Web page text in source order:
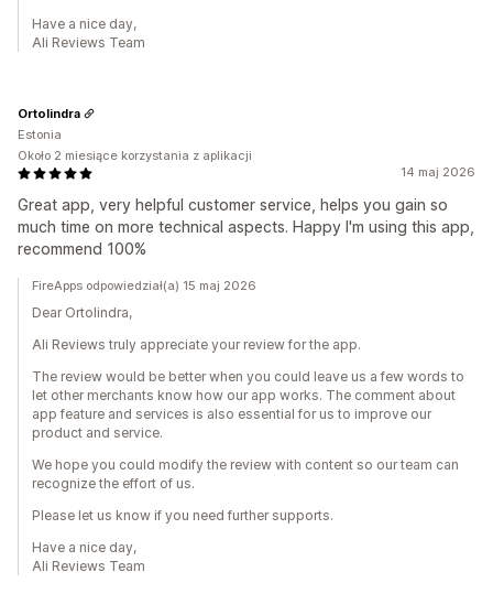
Have a nice day,
Ali Reviews Team
14 maj 2026
Great app, very helpful customer service, helps you gain so
much time on more technical aspects. Happy I'm using this app,
recommend 100%
Ortolindra
Estonia
Około 2 miesiące korzystania z aplikacji
FireApps odpowiedział(a) 15 maj 2026
Dear Ortolindra,
Ali Reviews truly appreciate your review for the app.
The review would be better when you could leave us a few words to
let other merchants know how our app works. The comment about
app feature and services is also essential for us to improve our
product and service.
We hope you could modify the review with content so our team can
recognize the effort of us.
Please let us know if you need further supports.
Have a nice day,
Ali Reviews Team